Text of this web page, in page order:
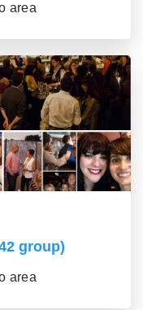
area
group)
area